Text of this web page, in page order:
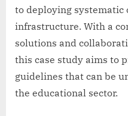
to deploying systematic
infrastructure. With a
solutions and
this case study aims to
guidelines that can be
the educational sector.